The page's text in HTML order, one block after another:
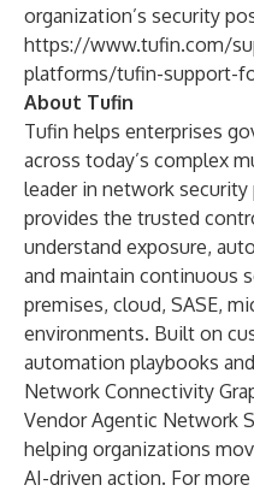
organization’s security
https://www.tufin.com/
platforms/tufin-support-
About Tufin
Tufin helps enterprises
across today’s complex
leader in network
provides the trusted
understand exposure,
and maintain continuous
premises, cloud, SASE,
environments. Built on
automation playbooks
Network Connectivity
Vendor Agentic Network
helping organizations
AI-driven action. For